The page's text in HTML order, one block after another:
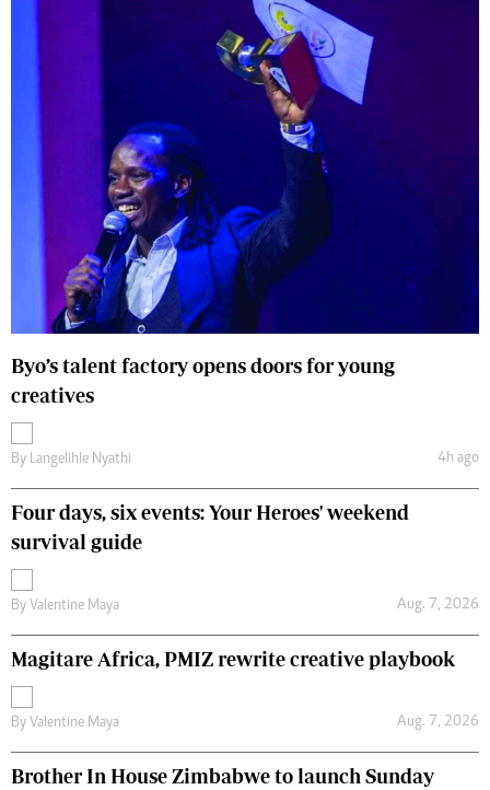
Byo’s talent factory opens doors for young
creatives
By Langelihle Nyathi 4h ago
Four days, six events: Your Heroes' weekend
survival guide
By Valentine Maya Aug. 7, 2026
Magitare Africa, PMIZ rewrite creative playbook
By Valentine Maya Aug. 7, 2026
Brother In House Zimbabwe to launch Sunday